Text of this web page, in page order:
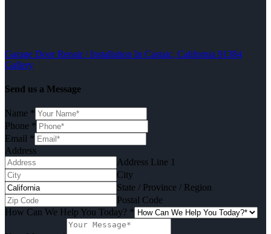
Garage Door Repair / Installation In Castaic, California 91384
Gallery
Send us a Message
Name *
Phone *
Email *
Address
Address Line 1
City
State / Province / Region
Postal Code
How Can We Help You Today? *